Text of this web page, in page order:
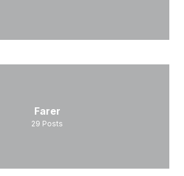
Farer
29 Posts